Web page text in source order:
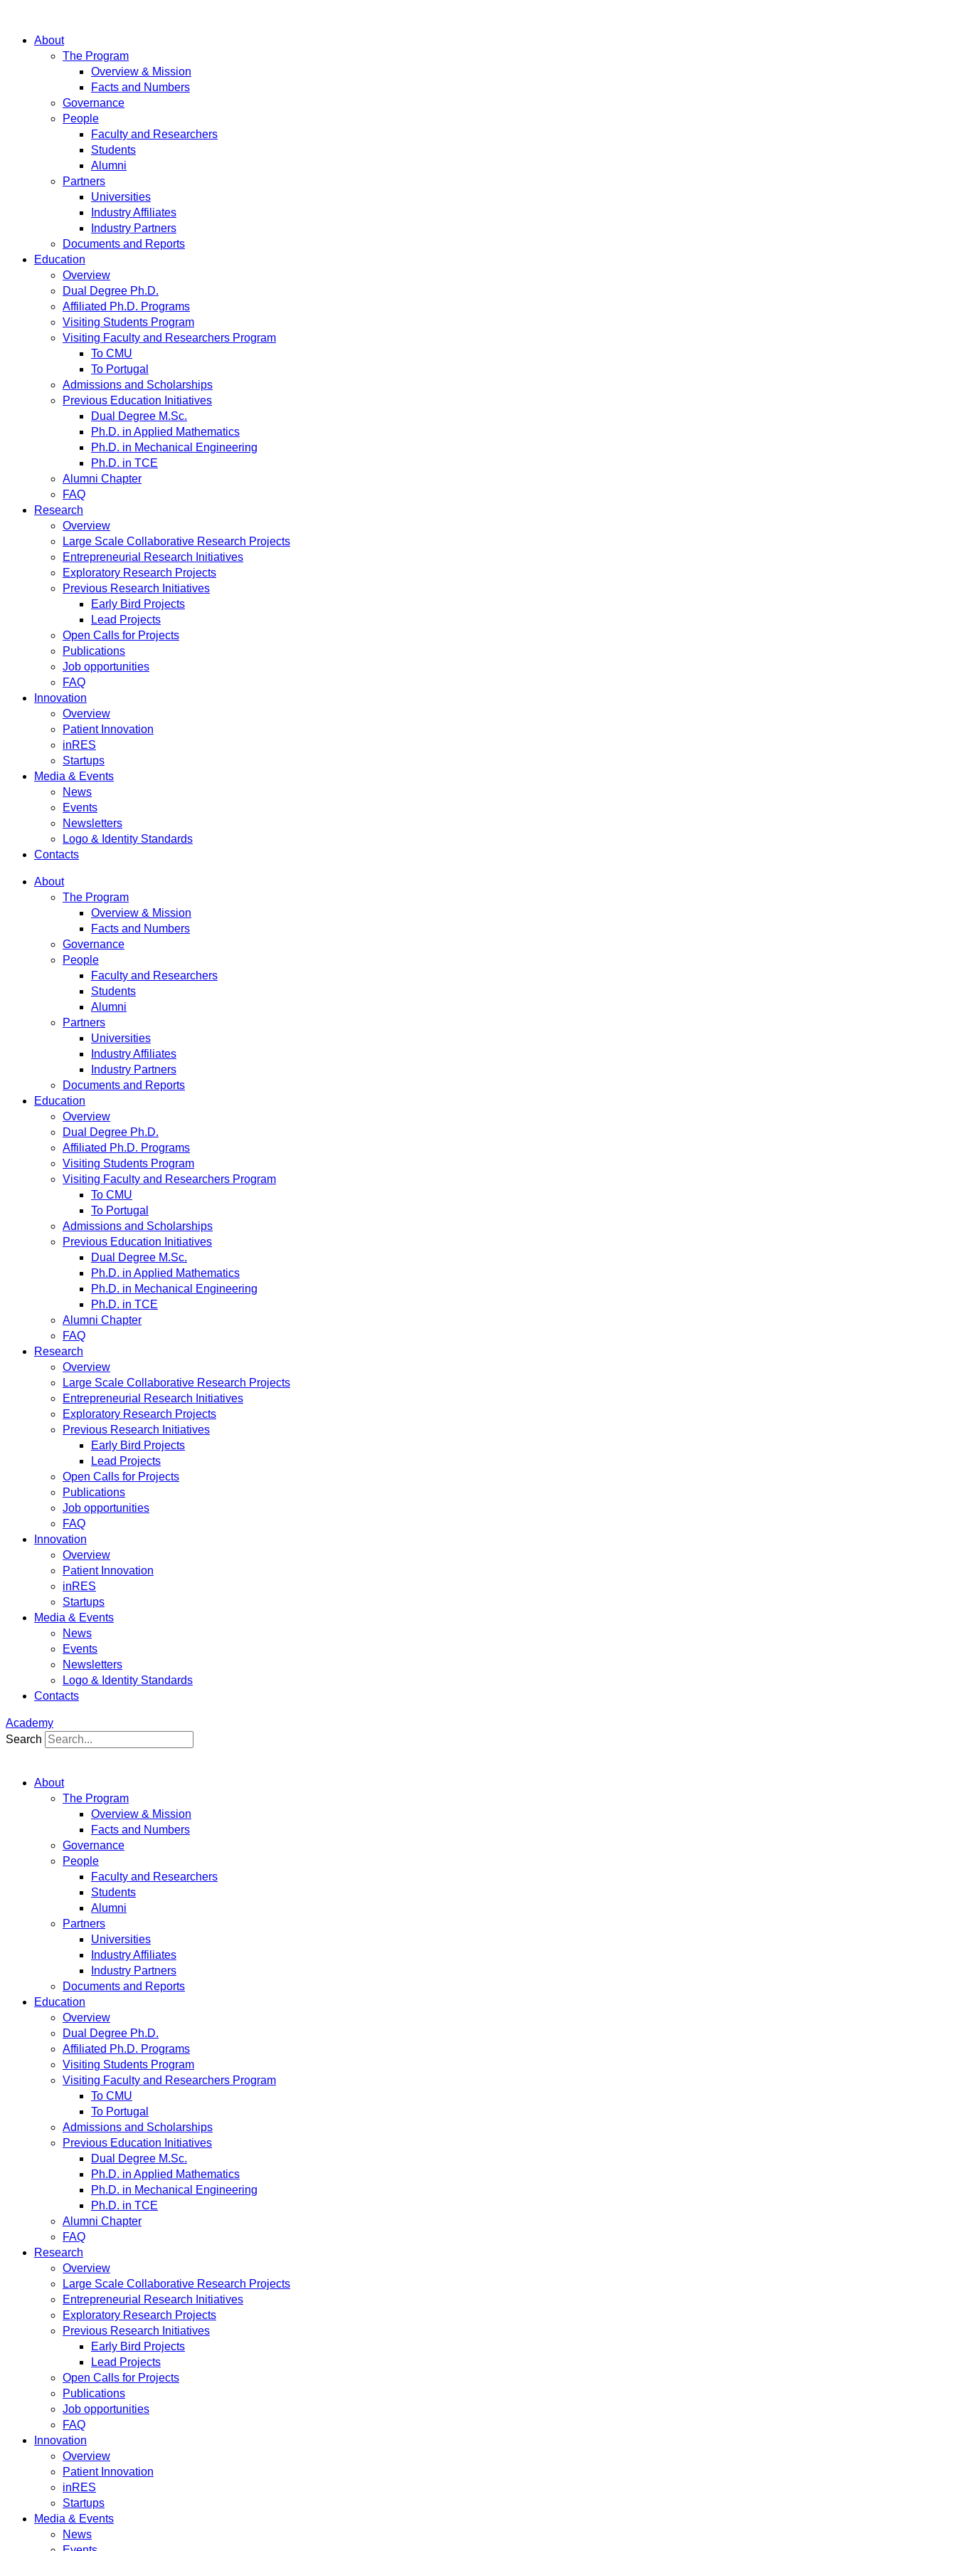
About
The Program
Overview & Mission
Facts and Numbers
Governance
People
Faculty and Researchers
Students
Alumni
Partners
Universities
Industry Affiliates
Industry Partners
Documents and Reports
Education
Overview
Dual Degree Ph.D.
Affiliated Ph.D. Programs
Visiting Students Program
Visiting Faculty and Researchers Program
To CMU
To Portugal
Admissions and Scholarships
Previous Education Initiatives
Dual Degree M.Sc.
Ph.D. in Applied Mathematics
Ph.D. in Mechanical Engineering
Ph.D. in TCE
Alumni Chapter
FAQ
Research
Overview
Large Scale Collaborative Research Projects
Entrepreneurial Research Initiatives
Exploratory Research Projects
Previous Research Initiatives
Early Bird Projects
Lead Projects
Open Calls for Projects
Publications
Job opportunities
FAQ
Innovation
Overview
Patient Innovation
inRES
Startups
Media & Events
News
Events
Newsletters
Logo & Identity Standards
Contacts
About
The Program
Overview & Mission
Facts and Numbers
Governance
People
Faculty and Researchers
Students
Alumni
Partners
Universities
Industry Affiliates
Industry Partners
Documents and Reports
Education
Overview
Dual Degree Ph.D.
Affiliated Ph.D. Programs
Visiting Students Program
Visiting Faculty and Researchers Program
To CMU
To Portugal
Admissions and Scholarships
Previous Education Initiatives
Dual Degree M.Sc.
Ph.D. in Applied Mathematics
Ph.D. in Mechanical Engineering
Ph.D. in TCE
Alumni Chapter
FAQ
Research
Overview
Large Scale Collaborative Research Projects
Entrepreneurial Research Initiatives
Exploratory Research Projects
Previous Research Initiatives
Early Bird Projects
Lead Projects
Open Calls for Projects
Publications
Job opportunities
FAQ
Innovation
Overview
Patient Innovation
inRES
Startups
Media & Events
News
Events
Newsletters
Logo & Identity Standards
Contacts
Academy
Search
About
The Program
Overview & Mission
Facts and Numbers
Governance
People
Faculty and Researchers
Students
Alumni
Partners
Universities
Industry Affiliates
Industry Partners
Documents and Reports
Education
Overview
Dual Degree Ph.D.
Affiliated Ph.D. Programs
Visiting Students Program
Visiting Faculty and Researchers Program
To CMU
To Portugal
Admissions and Scholarships
Previous Education Initiatives
Dual Degree M.Sc.
Ph.D. in Applied Mathematics
Ph.D. in Mechanical Engineering
Ph.D. in TCE
Alumni Chapter
FAQ
Research
Overview
Large Scale Collaborative Research Projects
Entrepreneurial Research Initiatives
Exploratory Research Projects
Previous Research Initiatives
Early Bird Projects
Lead Projects
Open Calls for Projects
Publications
Job opportunities
FAQ
Innovation
Overview
Patient Innovation
inRES
Startups
Media & Events
News